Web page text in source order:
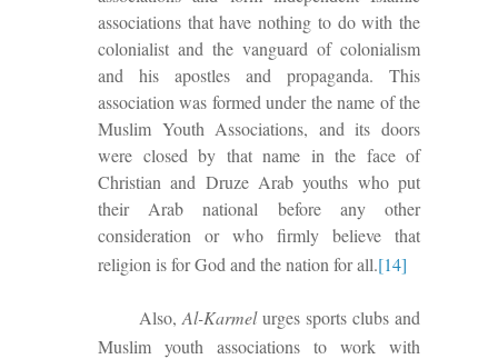
associations that have nothing to do with the
colonialist and the vanguard of colonialism
and his apostles and propaganda. This
association was formed under the name of the
Muslim Youth Associations, and its doors
were closed by that name in the face of
Christian and Druze Arab youths who put
their Arab national before any other
consideration or who firmly believe that
religion is for God and the nation for all.[14]
Also, Al-Karmelurges sports clubs and
Muslim youth associations to work with